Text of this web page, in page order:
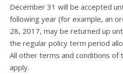
December 31 will be accepted
following year (for example, an
28, 2017, may be returned up
the regular policy term period
All other terms and conditions of
apply.